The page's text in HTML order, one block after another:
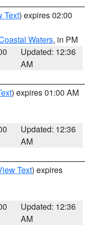
Text) expires 02:00
Waters, in PM
Updated: 12:36
AM
) expires 01:00 AM
Updated: 12:36
AM
Text) expires
Updated: 12:36
AM